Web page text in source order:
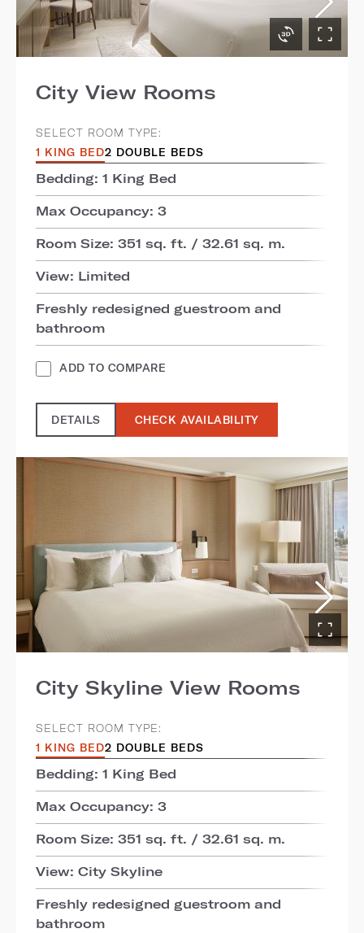
City View Rooms
SELECT ROOM TYPE:
1 KING BED2 DOUBLE BEDS
Bedding: 1 King Bed
Max Occupancy: 3
Room Size: 351 sq. ft. / 32.61 sq. m.
View: Limited
Freshly redesigned guestroom and
bathroom
ADD TO COMPARE
DETAILS CHECK AVAILABILITY
City Skyline View Rooms
SELECT ROOM TYPE:
1 KING BED2 DOUBLE BEDS
Bedding: 1 King Bed
Max Occupancy: 3
Room Size: 351 sq. ft. / 32.61 sq. m.
View: City Skyline
Freshly redesigned guestroom and
bathroom